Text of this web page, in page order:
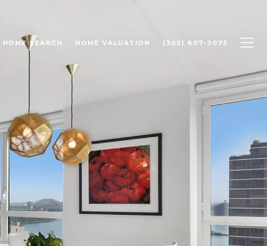
HOME SEARCH HOME VALUATION (305) 607-3075